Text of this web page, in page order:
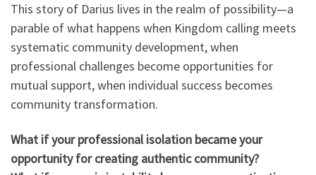
This story of Darius lives in the realm of possibility—a
parable of what happens when Kingdom calling meets
systematic community development, when
professional challenges become opportunities for
mutual support, when individual success becomes
community transformation.
What if your professional isolation became your
opportunity for creating authentic community?